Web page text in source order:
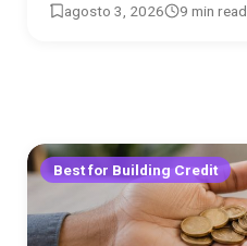
agosto 3, 2026 9 min read
Best for Building Credit